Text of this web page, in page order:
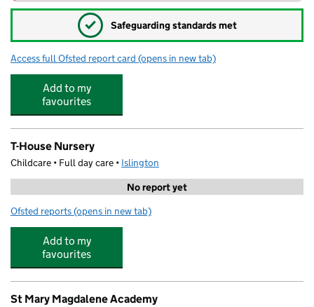
✓ Safeguarding standards met
Access full Ofsted report card for AllKidsCan @ St Mary Magdalene
(opens in new tab)
Add to my
favourites
T-House Nursery
Childcare • Full day care • Islington
No report yet
Ofsted reports for T-House Nursery
(opens in new tab)
Add to my
favourites
St Mary Magdalene Academy